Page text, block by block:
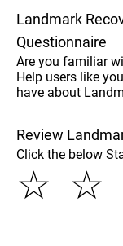
Landmark
Questionnaire
Are you familiar
Help users like
have about
Review
Click the below
☆
☆